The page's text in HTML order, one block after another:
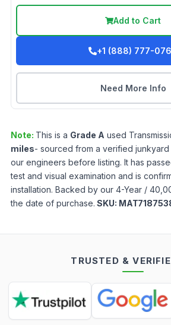
Add to Cart
+1 (888) 777-
Need More Info
Note: This is a Grade A used
miles- sourced from a verified
our engineers before listing. It has
test and visual examination and is
installation. Backed by our 4-Year /
the date of purchase. SKU:
TRUSTED &